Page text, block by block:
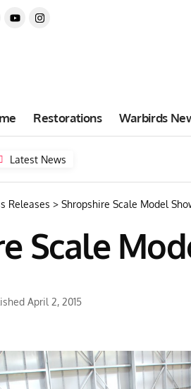
Restorations Warbirds
Latest News
Releases > Shropshire Scale Model
Scale
April 2, 2015